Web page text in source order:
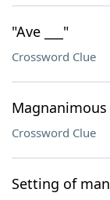
"Ave ___"
Crossword Clue
Crossword Clue
Setting of